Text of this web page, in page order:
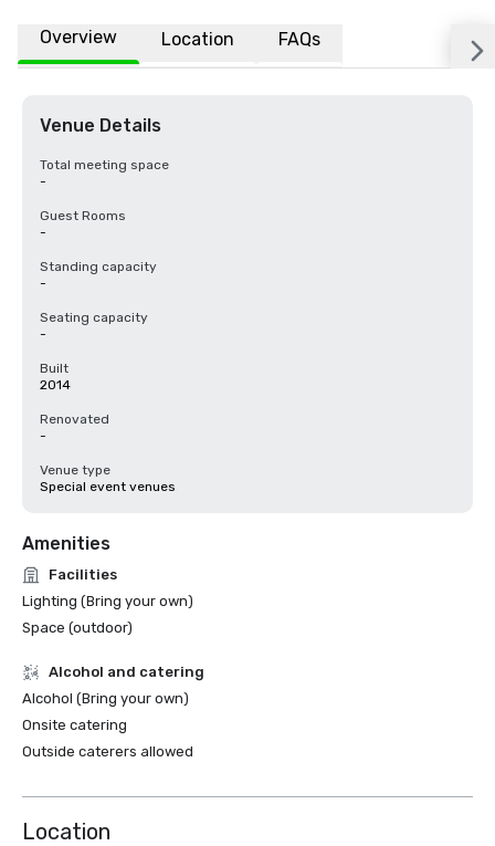
Overview Location FAQs
Venue Details
Total meeting space
-
Guest Rooms
-
Standing capacity
-
Seating capacity
-
Built
2014
Renovated
-
Venue type
Special event venues
Amenities
Facilities
Lighting (Bring your own)
Space (outdoor)
Alcohol and catering
Alcohol (Bring your own)
Onsite catering
Outside caterers allowed
Location